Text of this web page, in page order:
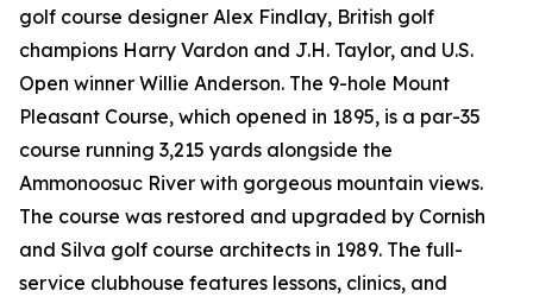
golf course designer Alex Findlay, British golf
champions Harry Vardon and J.H. Taylor, and U.S.
Open winner Willie Anderson. The 9-hole Mount
Pleasant Course, which opened in 1895, is a par-35
course running 3,215 yards alongside the
Ammonoosuc River with gorgeous mountain views.
The course was restored and upgraded by Cornish
and Silva golf course architects in 1989. The full-
service clubhouse features lessons, clinics, and